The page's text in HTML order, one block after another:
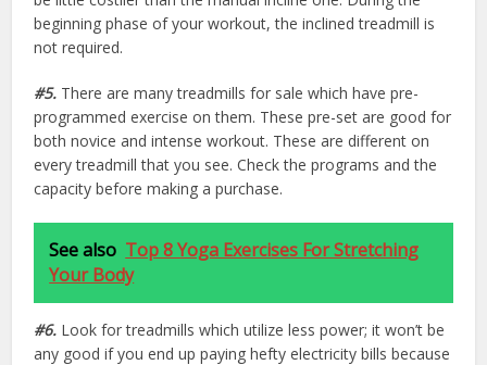
beginning phase of your workout, the inclined treadmill is
not required.
#5. There are many treadmills for sale which have pre-
programmed exercise on them. These pre-set are good for
both novice and intense workout. These are different on
every treadmill that you see. Check the programs and the
capacity before making a purchase.
See also Top 8 Yoga Exercises For Stretching
Your Body
#6. Look for treadmills which utilize less power; it won’t be
any good if you end up paying hefty electricity bills because